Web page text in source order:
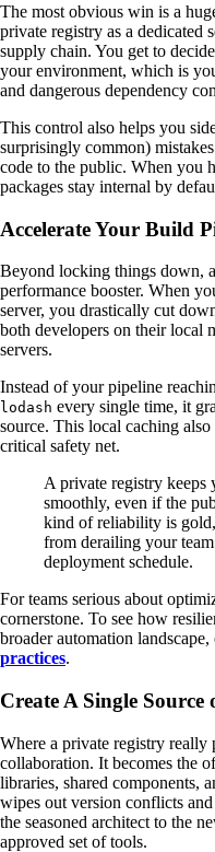
The most obvious win is a
private registry as a dedicated
supply chain. You get to
your environment, which is
and dangerous dependency
This control also helps you
surprisingly common)
code to the public. When you
packages stay internal by
Accelerate Your Build
Beyond locking things down,
performance booster. When
server, you drastically cut
both developers on their local
servers.
Instead of your pipeline
lodash every single time, it
source. This local caching
critical safety net.
A private registry
smoothly, even if the
kind of reliability is
from derailing your
deployment schedule.
For teams serious about
cornerstone. To see how
broader automation
practices.
Create A Single Source
Where a private registry really
collaboration. It becomes the
libraries, shared components,
wipes out version conflicts
the seasoned architect to the
approved set of tools.